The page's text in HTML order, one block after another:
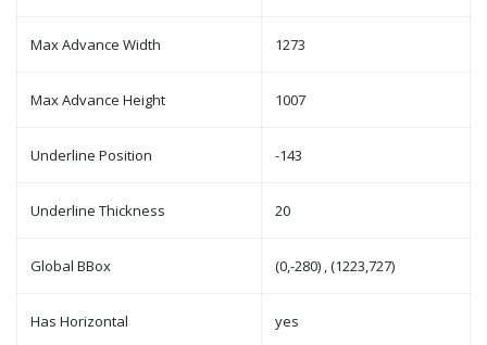
Max Advance Width 1273
Max Advance Height 1007
Underline Position -143
Underline Thickness 20
Global BBox (0,-280) , (1223,727)
Has Horizontal yes